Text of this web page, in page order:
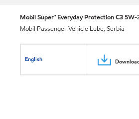
Mobil Super™ Everyday Protection C3 5W-
Mobil Passenger Vehicle Lube, Serbia
English